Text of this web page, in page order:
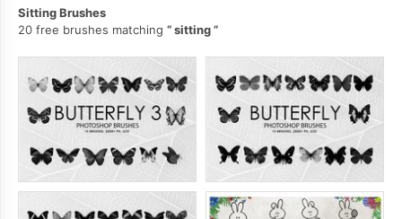
Sitting Brushes
20 free brushes matching
sitting